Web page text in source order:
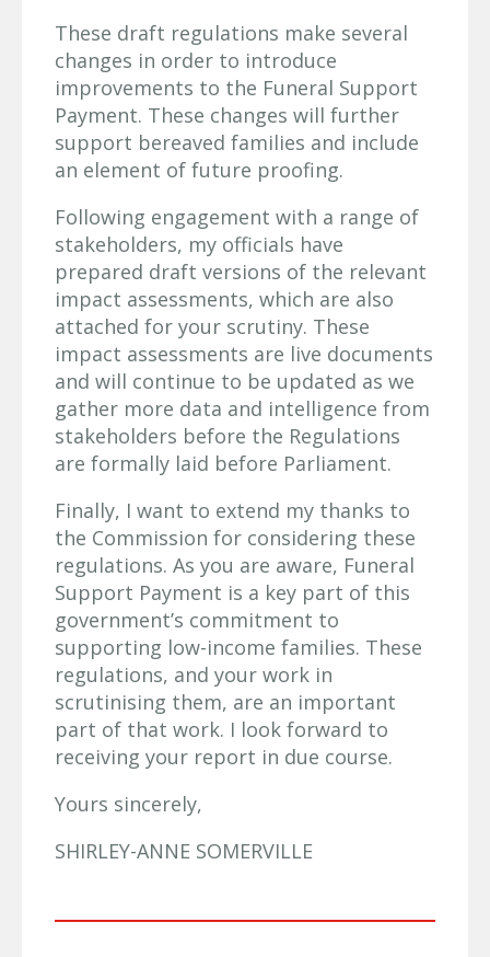
These draft regulations make several
changes in order to introduce
improvements to the Funeral Support
Payment. These changes will further
support bereaved families and include
an element of future proofing.
Following engagement with a range of
stakeholders, my officials have
prepared draft versions of the relevant
impact assessments, which are also
attached for your scrutiny. These
impact assessments are live documents
and will continue to be updated as we
gather more data and intelligence from
stakeholders before the Regulations
are formally laid before Parliament.
Finally, I want to extend my thanks to
the Commission for considering these
regulations. As you are aware, Funeral
Support Payment is a key part of this
government’s commitment to
supporting low-income families. These
regulations, and your work in
scrutinising them, are an important
part of that work. I look forward to
receiving your report in due course.
Yours sincerely,
SHIRLEY-ANNE SOMERVILLE